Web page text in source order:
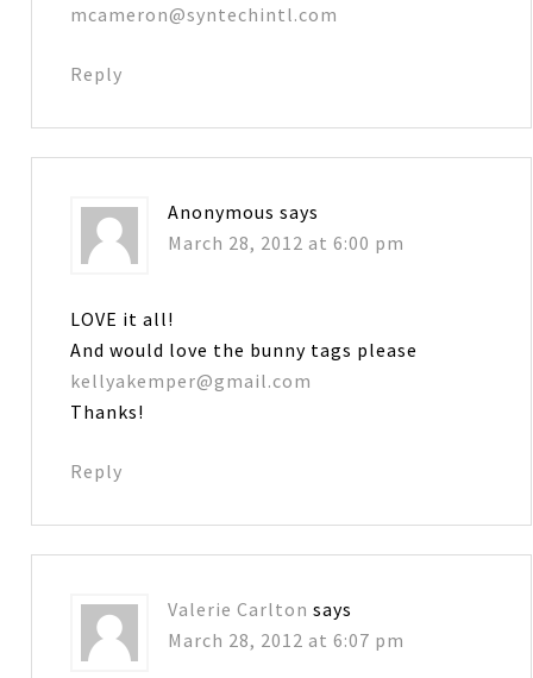
mcameron@syntechintl.com
Reply
Anonymous says
March 28, 2012 at 6:00 pm
LOVE it all!
And would love the bunny tags please
kellyakemper@gmail.com
Thanks!
Reply
Valerie Carlton says
March 28, 2012 at 6:07 pm